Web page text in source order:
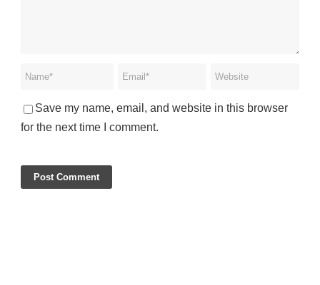
Save my name, email, and website in this browser
for the next time I comment.